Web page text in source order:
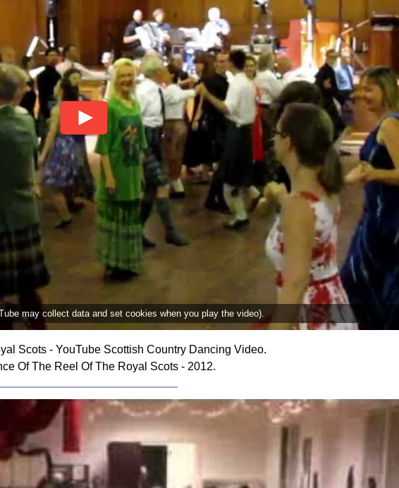
may collect data and set cookies when you play the video).
Scots - YouTube Scottish Country Dancing Video.
Of The Reel Of The Royal Scots - 2012.